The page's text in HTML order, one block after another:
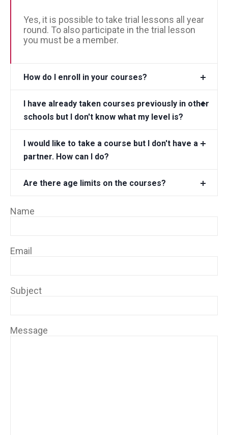
Yes, it is possible to take trial lessons all year
round. To also participate in the trial lesson
you must be a member.
How do I enroll in your courses?
I have already taken courses previously in other
schools but I don't know what my level is?
I would like to take a course but I don't have a
partner. How can I do?
Are there age limits on the courses?
Name
Email
Subject
Message